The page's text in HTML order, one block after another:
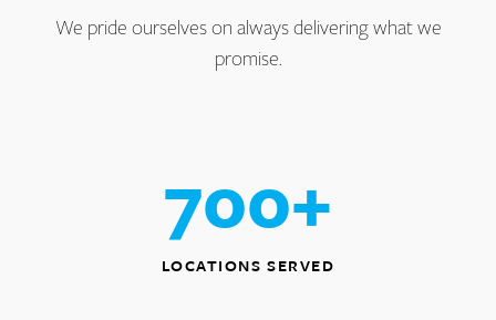
We pride ourselves on always delivering what we
promise.
700+
LOCATIONS SERVED